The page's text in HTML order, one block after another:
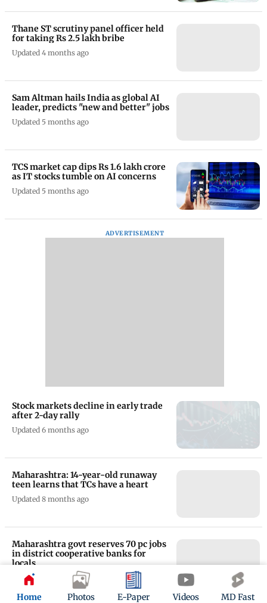
Home Photos E-Paper Videos MD Fast
Thane ST scrutiny panel officer held
for taking Rs 2.5 lakh bribe
Updated 4 months ago
Sam Altman hails India as global AI
leader, predicts "new and better" jobs
Updated 5 months ago
TCS market cap dips Rs 1.6 lakh crore
as IT stocks tumble on AI concerns
Updated 5 months ago
ADVERTISEMENT
Stock markets decline in early trade
after 2-day rally
Updated 6 months ago
Maharashtra: 14-year-old runaway
teen learns that TCs have a heart
Updated 8 months ago
Maharashtra govt reserves 70 pc jobs
in district cooperative banks for
locals
Updated 9 months ago